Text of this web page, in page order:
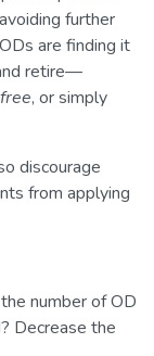
further
are finding it
retire—
free, or simply
discourage
from applying
number of OD
Decrease the